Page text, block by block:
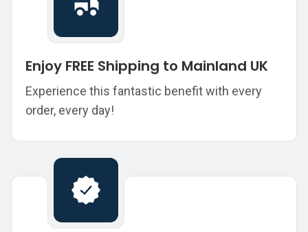
Enjoy FREE Shipping to Mainland UK
Experience this fantastic benefit with every
order, every day!